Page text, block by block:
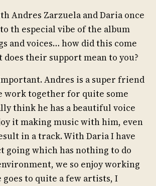
Andres Zarzuela and Daria once
th especial vibe of the album
and voices… how did this come
does their support mean to you?
Andres is a super friend
work together for quite some
think he has a beautiful voice
it making music with him, even
in a track. With Daria I have
going which has nothing to do
we so enjoy working
goes to quite a few artists, I